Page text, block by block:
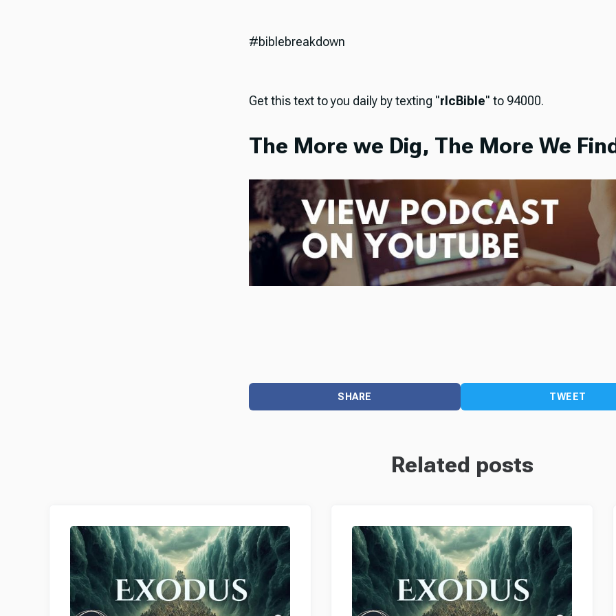
#biblebreakdown
Get this text to you daily by texting "rlcBible" to 94000.
The More we Dig, The More We
SHARE TWEET
Related posts